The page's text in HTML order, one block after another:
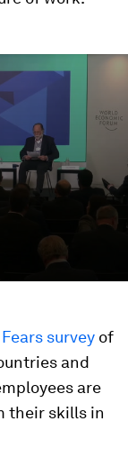
survey of
and
are
their skills in